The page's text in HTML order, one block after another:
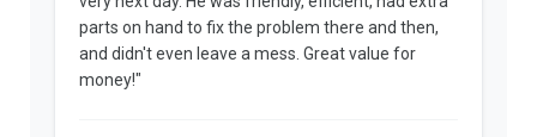
parts on hand to fix the problem there and then,
and didn't even leave a mess. Great value for
money!"